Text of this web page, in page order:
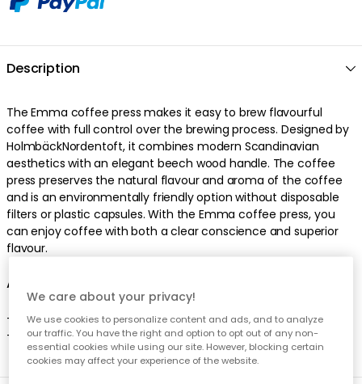
Description
The Emma coffee press makes it easy to brew flavourful
coffee with full control over the brewing process. Designed by
HolmbäckNordentoft, it combines modern Scandinavian
aesthetics with an elegant beech wood handle. The coffee
press preserves the natural flavour and aroma of the coffee
and is an environmentally friendly option without disposable
filters or plastic capsules. With the Emma coffee press, you
can enjoy coffee with both a clear conscience and superior
flavour.
About the coffee press from Stelton
- Stylish Danish design.
- Holds 5 cups of coffee.
We care about your privacy!
We use cookies to personalize content and ads, and to analyze
our traffic. You have the right and option to opt out of any non-
essential cookies while using our site. However, blocking certain
cookies may affect your experience of the website.